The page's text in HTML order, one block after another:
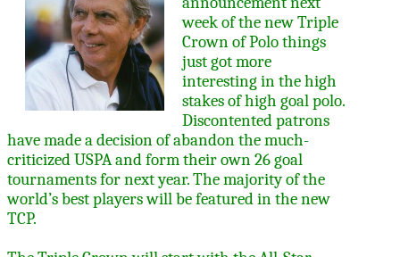
week of the new Triple
Crown of Polo things
just got more
interesting in the high
stakes of high goal polo.
Discontented patrons
have made a decision of abandon the much-
criticized USPA and form their own 26 goal
tournaments for next year. The majority of the
world’s best players will be featured in the new
TCP.